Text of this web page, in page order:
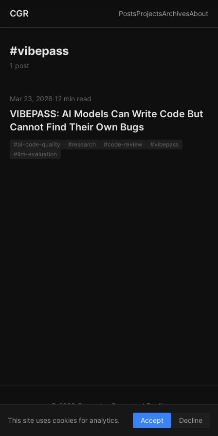
CGR PostsProjectsArchivesAbout
#vibepass
1 post
Mar 23, 2026·12 min read
VIBEPASS: AI Models Can Write Code But
Cannot Find Their Own Bugs
#ai-code-quality #research #code-review
#vibepass
#llm-evaluation
© 2026 Computer Generated Reality
RSS
This site uses cookies for analytics. Accept Decline